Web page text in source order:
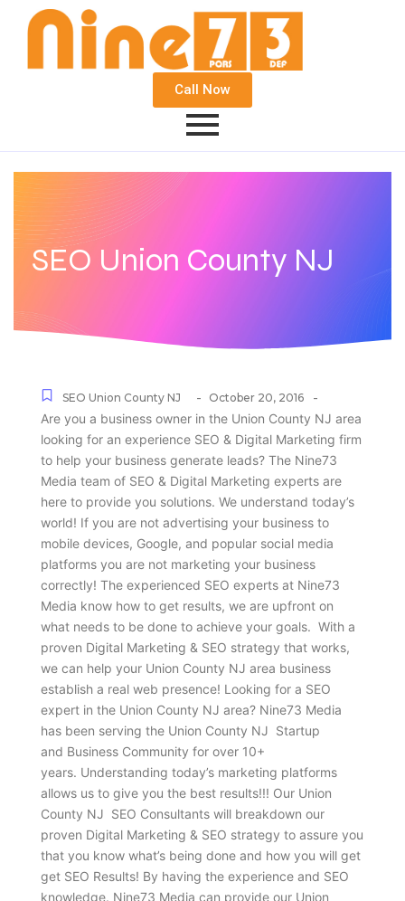
Call Now
SEO Union County NJ
SEO Union County NJ - October 20, 2016 -
Are you a business owner in the Union County NJ area
looking for an experience SEO & Digital Marketing firm
to help your business generate leads? The Nine73
Media team of SEO & Digital Marketing experts are
here to provide you solutions. We understand today’s
world! If you are not advertising your business to
mobile devices, Google, and popular social media
platforms you are not marketing your business
correctly! The experienced SEO experts at Nine73
Media know how to get results, we are upfront on
what needs to be done to achieve your goals. With a
proven Digital Marketing & SEO strategy that works,
we can help your Union County NJ area business
establish a real web presence! Looking for a SEO
expert in the Union County NJ area? Nine73 Media
has been serving the Union County NJ Startup
and Business Community for over 10+
years. Understanding today’s marketing platforms
allows us to give you the best results!!! Our Union
County NJ SEO Consultants will breakdown our
proven Digital Marketing & SEO strategy to assure you
that you know what’s being done and how you will get
get SEO Results! By having the experience and SEO
knowledge. Nine73 Media can provide our Union